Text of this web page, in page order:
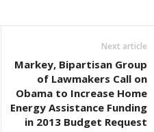
Next article
Markey, Bipartisan Group
of Lawmakers Call on
Obama to Increase Home
Energy Assistance Funding
in 2013 Budget Request